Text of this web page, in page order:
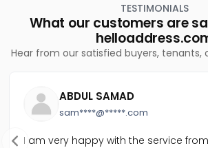
TESTIMONIALS
What our customers are
Hear from our satisfied buyers, tenants,
ABDUL SAMAD
sam****@*****.com
I am very happy with the service from